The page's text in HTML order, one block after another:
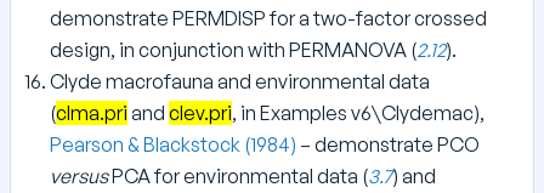
demonstrate PERMDISP for a two-factor crossed
design, in conjunction with PERMANOVA (2.12).
Clyde macrofauna and environmental data
(clma.pri and clev.pri, in Examples v6\Clydemac),
Pearson & Blackstock (1984) – demonstrate PCO
versusPCA for environmental data (3.7) and